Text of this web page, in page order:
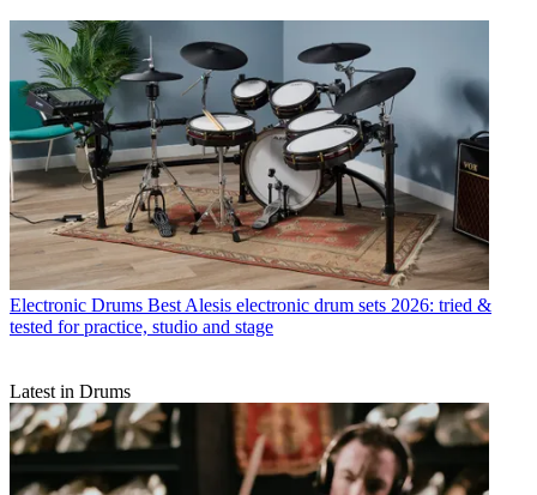
Electronic Drums Best Alesis electronic drum sets 2026: tried &
tested for practice, studio and stage
Latest in Drums